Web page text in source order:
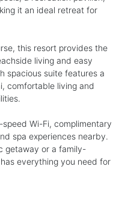
it an ideal retreat for
this resort provides the
living and easy
spacious suite features a
comfortable living and
Wi-Fi, complimentary
spa experiences nearby.
getaway or a family-
everything you need for